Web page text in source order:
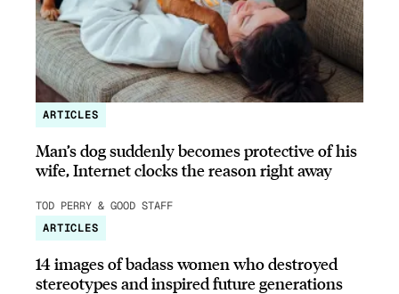
ARTICLES
Man’s dog suddenly becomes protective of his
wife, Internet clocks the reason right away
TOD PERRY & GOOD STAFF
ARTICLES
14 images of badass women who destroyed
stereotypes and inspired future generations